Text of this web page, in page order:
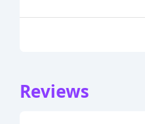
Reviews